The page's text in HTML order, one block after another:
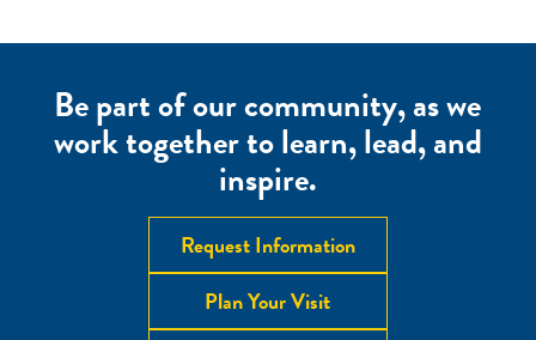
Be part of our community, as we
work together to learn, lead, and
inspire.
Request Information
Plan Your Visit